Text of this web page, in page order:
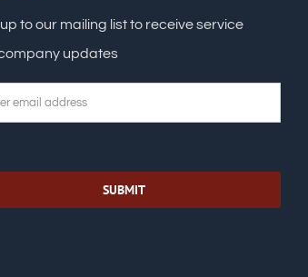
to our mailing list to receive service
updates